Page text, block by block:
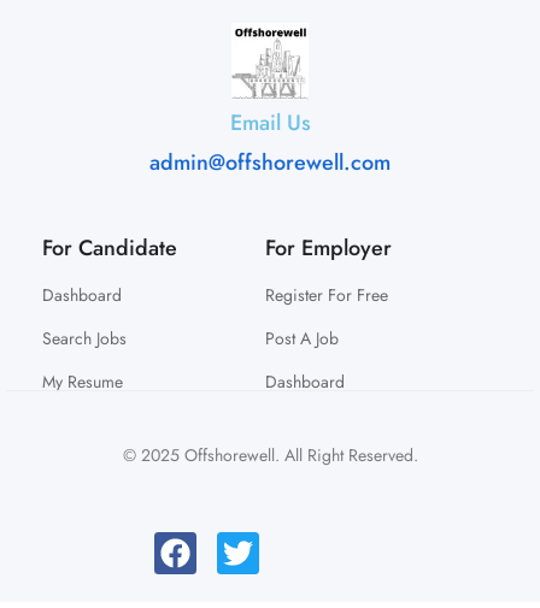
Email Us
admin@offshorewell.com
For Candidate
Dashboard
Search Jobs
My Resume
For Employer
Register For Free
Post A Job
Dashboard
© 2025 Offshorewell. All Right Reserved.